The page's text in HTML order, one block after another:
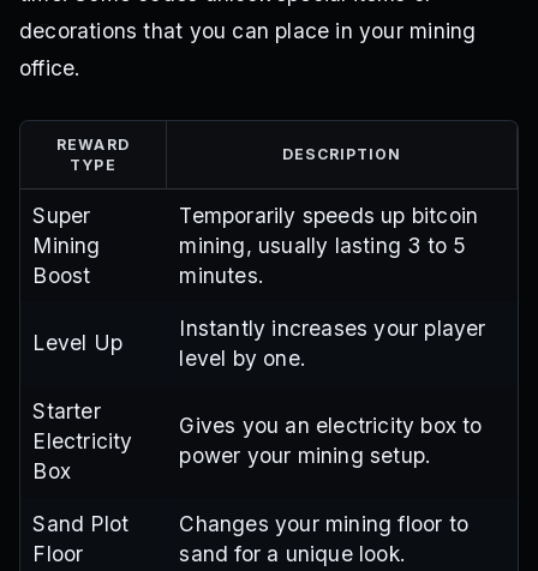
decorations that you can place in your mining
office.
REWARD
TYPE
DESCRIPTION
Super
Mining
Boost
Temporarily speeds up bitcoin
mining, usually lasting 3 to 5
minutes.
Level Up
Instantly increases your player
level by one.
Starter
Electricity
Box
Gives you an electricity box to
power your mining setup.
Sand Plot
Floor
Changes your mining floor to
sand for a unique look.